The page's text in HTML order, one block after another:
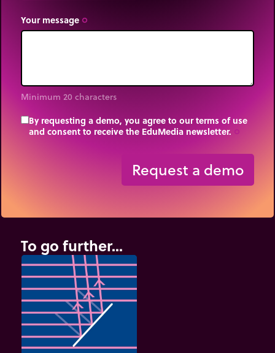
Your message trip_origin
Minimum 20 characters
By requesting a demo, you agree to our terms of use
and consent to receive the EduMedia newsletter.
Request a demo
To go further...